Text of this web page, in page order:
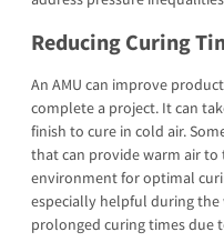
Reducing Curing
An AMU can improve
complete a project. It can
finish to cure in cold air.
that can provide warm air
environment for optimal
especially helpful during
prolonged curing times due